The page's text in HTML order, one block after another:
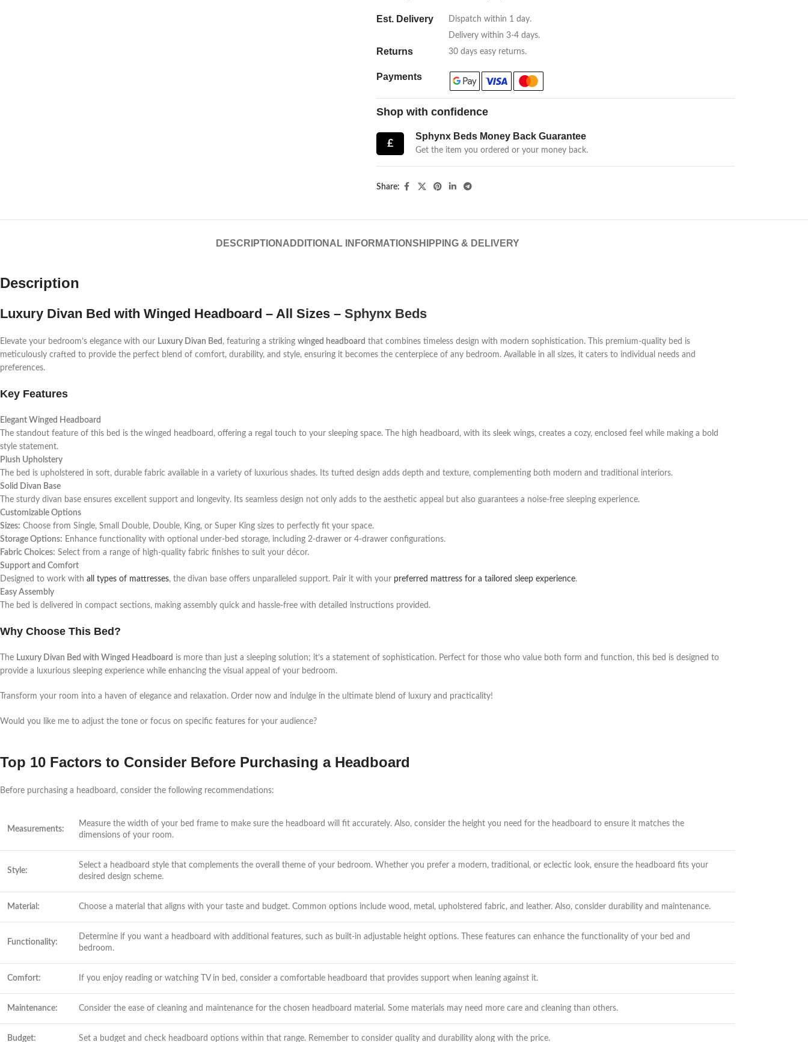
Est. Delivery
Dispatch within 1 day.
Delivery within 3-4 days.
Returns 30 days easy returns.
Payments
Shop with confidence
£
Sphynx Beds Money Back Guarantee
Get the item you ordered or your money back.
Share:
DESCRIPTION ADDITIONAL INFORMATIONSHIPPING & DELIVERY
Description
Luxury Divan Bed with Winged Headboard – All Sizes – Sphynx Beds
Elevate your bedroom’s elegance with our Luxury Divan Bed , featuring a striking winged headboard that combines timeless design with modern sophistication. This premium-quality bed is
meticulously crafted to provide the perfect blend of comfort, durability, and style, ensuring it becomes the centerpiece of any bedroom. Available in all sizes, it caters to individual needs and
preferences.
Key Features
Elegant Winged Headboard
The standout feature of this bed is the winged headboard, offering a regal touch to your sleeping space. The high headboard, with its sleek wings, creates a cozy, enclosed feel while making a bold
style statement.
Plush Upholstery
The bed is upholstered in soft, durable fabric available in a variety of luxurious shades. Its tufted design adds depth and texture, complementing both modern and traditional interiors.
Solid Divan Base
The sturdy divan base ensures excellent support and longevity. Its seamless design not only adds to the aesthetic appeal but also guarantees a noise-free sleeping experience.
Customizable Options
Sizes: Choose from Single, Small Double, Double, King, or Super King sizes to perfectly fit your space.
Storage Options: Enhance functionality with optional under-bed storage, including 2-drawer or 4-drawer configurations.
Fabric Choices: Select from a range of high-quality fabric finishes to suit your décor.
Support and Comfort
Designed to work with all types of mattresses, the divan base offers unparalleled support. Pair it with your preferred mattress for a tailored sleep experience.
Easy Assembly
The bed is delivered in compact sections, making assembly quick and hassle-free with detailed instructions provided.
Why Choose This Bed?
The Luxury Divan Bed with Winged Headboard is more than just a sleeping solution; it’s a statement of sophistication. Perfect for those who value both form and function, this bed is designed to
provide a luxurious sleeping experience while enhancing the visual appeal of your bedroom.
Transform your room into a haven of elegance and relaxation. Order now and indulge in the ultimate blend of luxury and practicality!
Would you like me to adjust the tone or focus on specific features for your audience?
Top 10 Factors to Consider Before Purchasing a Headboard
Before purchasing a headboard, consider the following recommendations:
Measurements:
Measure the width of your bed frame to make sure the headboard will fit accurately. Also, consider the height you need for the headboard to ensure it matches the
dimensions of your room.
Style:
Select a headboard style that complements the overall theme of your bedroom. Whether you prefer a modern, traditional, or eclectic look, ensure the headboard fits your
desired design scheme.
Material: Choose a material that aligns with your taste and budget. Common options include wood, metal, upholstered fabric, and leather. Also, consider durability and maintenance.
Functionality:
Determine if you want a headboard with additional features, such as built-in adjustable height options. These features can enhance the functionality of your bed and
bedroom.
Comfort: If you enjoy reading or watching TV in bed, consider a comfortable headboard that provides support when leaning against it.
Maintenance: Consider the ease of cleaning and maintenance for the chosen headboard material. Some materials may need more care and cleaning than others.
Budget: Set a budget and check headboard options within that range. Remember to consider quality and durability along with the price.